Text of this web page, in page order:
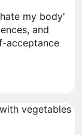
my body'
and
acceptance